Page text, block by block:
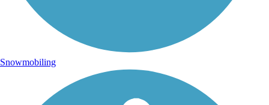
Snowmobiling